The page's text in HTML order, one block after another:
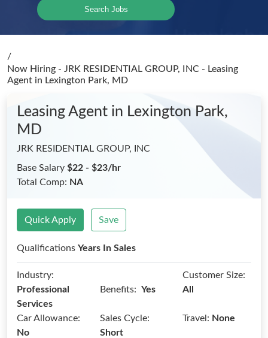
Search Jobs
/
Now Hiring - JRK RESIDENTIAL GROUP, INC - Leasing
Agent in Lexington Park, MD
Leasing Agent in Lexington Park,
MD
JRK RESIDENTIAL GROUP, INC
Base Salary $22 - $23/hr
Total Comp: NA
Quick Apply Save
Qualifications Years In Sales
Industry:
Professional
Services
Benefits: Yes
Customer Size:
All
Car Allowance:
No
Sales Cycle:
Short
Travel: None